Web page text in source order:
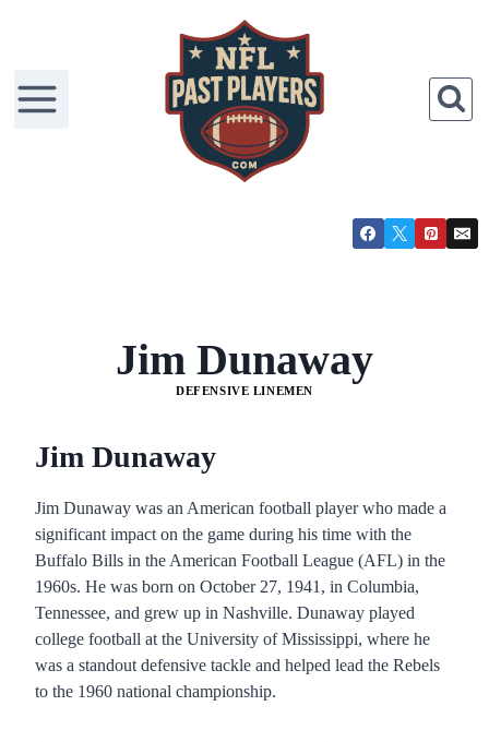
Jim Dunaway
DEFENSIVE LINEMEN
Jim Dunaway
Jim Dunaway was an American football player who made a
significant impact on the game during his time with the
Buffalo Bills in the American Football League (AFL) in the
1960s. He was born on October 27, 1941, in Columbia,
Tennessee, and grew up in Nashville. Dunaway played
college football at the University of Mississippi, where he
was a standout defensive tackle and helped lead the Rebels
to the 1960 national championship.